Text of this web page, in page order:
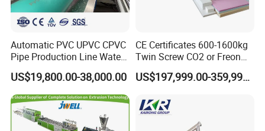
Automatic PVC UPVC CPVC
Pipe Production Line Water
Supply Drainage Conical
Twin Screw Extruder
US$19,800.00-38,000.00
CE Certificates 600-1600kg
Twin Screw CO2 or Freon
Extruded Polystyrene Foam
Insulation XPS Sheet Heat
Plastic Extrusion Machine
US$197,999.00-359,999.00